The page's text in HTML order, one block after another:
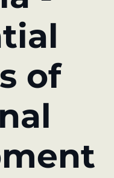
Book &
Podcast
events
Sustainability
Parking
of